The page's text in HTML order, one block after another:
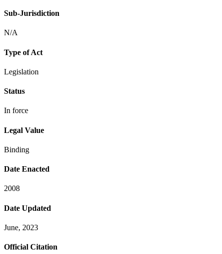
Sub-Jurisdiction
N/A
Type of Act
Legislation
Status
In force
Legal Value
Binding
Date Enacted
2008
Date Updated
June, 2023
Official Citation